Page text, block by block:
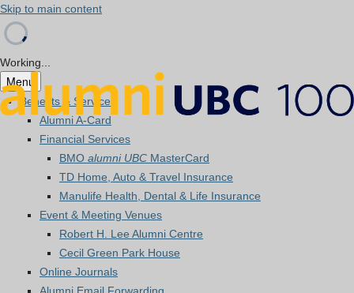
Skip to main content
Working...
Menu
Benefits & Services
Alumni A-Card
Financial Services
BMO alumni UBC MasterCard
TD Home, Auto & Travel Insurance
Manulife Health, Dental & Life Insurance
Event & Meeting Venues
Robert H. Lee Alumni Centre
Cecil Green Park House
Online Journals